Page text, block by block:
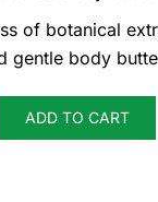
was:
KSh
of botanical
gentle body
ADD TO CART